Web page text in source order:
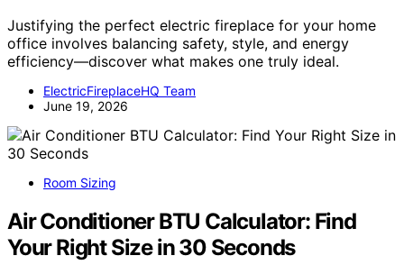
Justifying the perfect electric fireplace for your home
office involves balancing safety, style, and energy
efficiency—discover what makes one truly ideal.
ElectricFireplaceHQ Team
June 19, 2026
Room Sizing
Air Conditioner BTU Calculator: Find
Your Right Size in 30 Seconds